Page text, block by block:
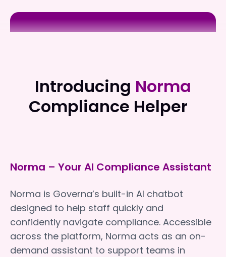
Introducing Norma
Compliance Helper
Norma – Your AI Compliance Assistant
Norma is Governa’s built-in AI chatbot
designed to help staff quickly and
confidently navigate compliance. Accessible
across the platform, Norma acts as an on-
demand assistant to support teams in